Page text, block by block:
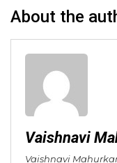
About the
Vaishnavi
Vaishnavi